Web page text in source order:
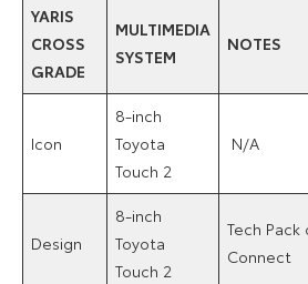
YARIS
CROSS
GRADE
MULTIMEDIA
SYSTEM
NOTES
Icon
8-inch
Toyota
Touch 2
N/A
Design
8-inch
Toyota
Touch 2
Tech
Connect